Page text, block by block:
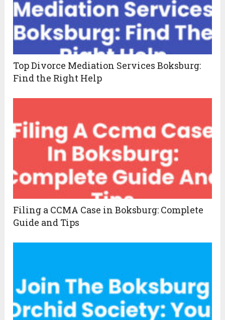
Top Divorce Mediation Services Boksburg:
Find the Right Help
Filing a CCMA Case in Boksburg: Complete
Guide and Tips